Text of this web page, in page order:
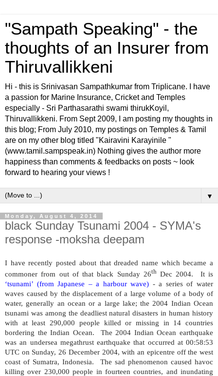
"Sampath Speaking" - the
thoughts of an Insurer from
Thiruvallikkeni
Hi - this is Srinivasan Sampathkumar from Triplicane. I have
a passion for Marine Insurance, Cricket and Temples
especially - Sri Parthasarathi swami thirukKoyil,
Thiruvallikkeni. From Sept 2009, I am posting my thoughts in
this blog; From July 2010, my postings on Temples & Tamil
are on my other blog titled "Kairavini Karayinile "
(www.tamil.sampspeak.in) Nothing gives the author more
happiness than comments & feedbacks on posts ~ look
forward to hearing your views !
▼
Monday, August 4, 2014
black Sunday Tsunami 2004 - SYMA's
response -moksha deepam
I have recently posted about that dreaded name which became a
commoner from out of that black Sunday 26thDec 2004. It is
‘tsunami’ (from Japanese – a harbour wave) - a series of water
waves caused by the displacement of a large volume of a body of
water, generally an ocean or a large lake; the 2004 Indian Ocean
tsunami was among the deadliest natural disasters in human history
with at least 290,000 people killed or missing in 14 countries
bordering the Indian Ocean. The 2004 Indian Ocean earthquake
was an undersea megathrust earthquake that occurred at 00:58:53
UTC on Sunday, 26 December 2004, with an epicentre off the west
coast of Sumatra,Indonesia. The sad phenomenon caused havoc
killing over 230,000 people in fourteen countries, and inundating